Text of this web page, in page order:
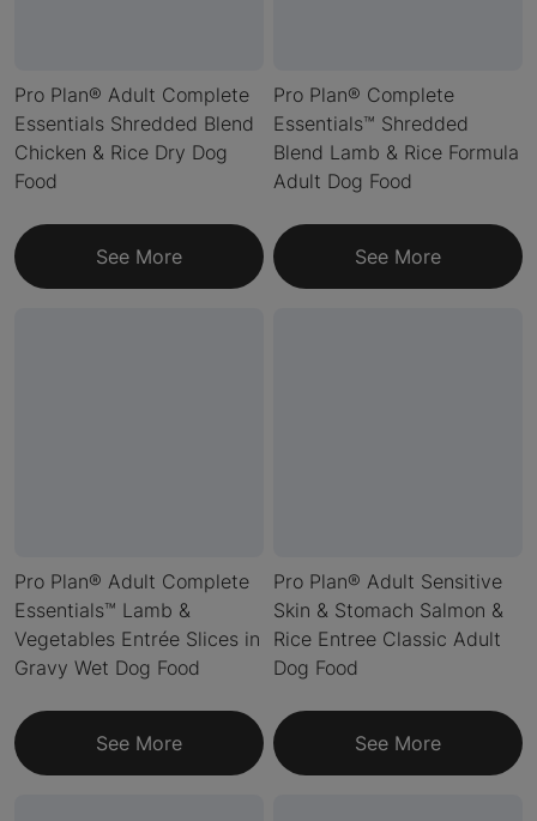
Pro Plan® Adult Complete
Essentials Shredded Blend
Chicken & Rice Dry Dog
Food
See More
Pro Plan® Complete
Essentials™ Shredded
Blend Lamb & Rice Formula
Adult Dog Food
See More
Pro Plan® Adult Complete
Essentials™ Lamb &
Vegetables Entrée Slices in
Gravy Wet Dog Food
See More
Pro Plan® Adult Sensitive
Skin & Stomach Salmon &
Rice Entree Classic Adult
Dog Food
See More